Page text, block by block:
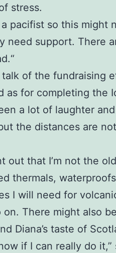
stress.
a pacifist so this
need support. There
of the fundraising
as for completing the
a lot of laughter
the distances are
out that I’m not the
thermals,
I will need for
There might also
Diana’s taste of
if I can really do